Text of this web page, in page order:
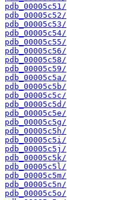
pdb_00005c51/
pdb_00005c52/
pdb_00005c53/
pdb_00005c54/
pdb_00005c55/
pdb_00005c56/
pdb_00005c58/
pdb_00005c59/
pdb_00005c5a/
pdb_00005c5b/
pdb_00005c5c/
pdb_00005c5d/
pdb_00005c5e/
pdb_00005c5g/
pdb_00005c5h/
pdb_00005c5i/
pdb_00005c5j/
pdb_00005c5k/
pdb_00005c5l/
pdb_00005c5m/
pdb_00005c5n/
pdb_00005c5o/